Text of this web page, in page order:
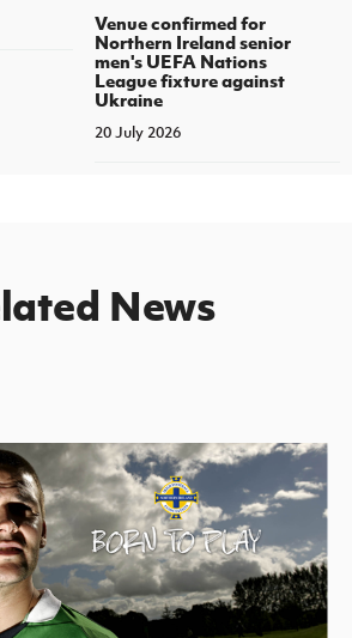
Venue confirmed for
Northern Ireland senior
men's UEFA Nations
League fixture against
Ukraine
20 July 2026
News